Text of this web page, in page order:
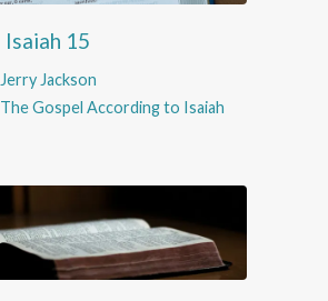
Isaiah 15
Jerry Jackson
Gospel According to Isaiah